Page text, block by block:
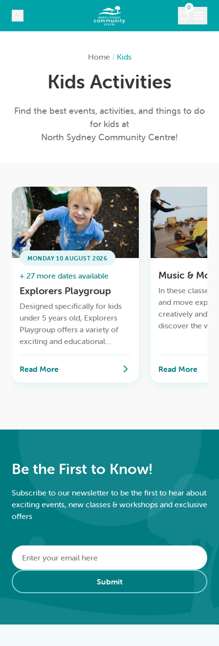
0
CONTACT
LOGIN
0
MY CART
Home / Kids
Kids Activities
Find the best events, activities, and things to do
for kids at
North Sydney Community Centre!
MONDAY 10 AUGUST 2026
+ 27 more dates available
Explorers Playgroup
Designed specifically for kids
under 5 years old, Explorers
Playgroup offers a variety of
exciting and educational
activities to stimulate your little
ones’ minds and imaginations
Read More
Music &
In these classes,
and move
creatively and
discover the
Read More
Be the First to Know!
Subscribe to our newsletter to be the first to hear about
exciting events, new classes & workshops and exclusive
offers
Email
Submit
Alternative: